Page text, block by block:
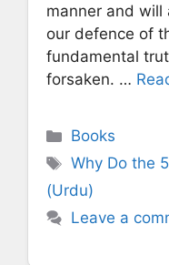
manner and will
our defence of
fundamental
forsaken. …
Categories
Books
Tags
Why Do the
(Urdu)
Leave a